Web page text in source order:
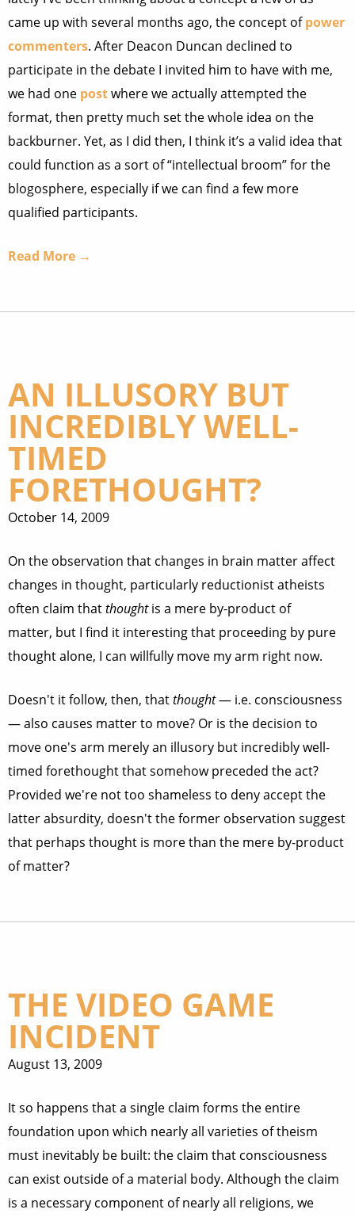
came up with several months ago, the concept ofpower
commenters. After Deacon Duncan declined to
participate in the debate I invited him to have with me,
we had one postwhere we actually attempted the
format, then pretty much set the whole idea on the
backburner. Yet, as I did then, I think it’s a valid idea that
could function as a sort of “intellectual broom” for the
blogosphere, especially if we can find a few more
qualified participants.
Read More →
AN ILLUSORY BUT
INCREDIBLY WELL-
TIMED
FORETHOUGHT?
October 14, 2009
On the observation that changes in brain matter affect
changes in thought, particularly reductionist atheists
often claim thatthoughtis a mere by-product of
matter, but I find it interesting that proceeding by pure
thought alone, I can willfully move my arm right now.
Doesn't it follow, then, thatthought— i.e. consciousness
— also causes matter to move? Or is the decision to
move one's arm merely an illusory but incredibly well-
timed forethought that somehow preceded the act?
Provided we're not too shameless to deny accept the
latter absurdity, doesn't the former observation suggest
that perhaps thought is more than the mere by-product
of matter?
THE VIDEO GAME
INCIDENT
August 13, 2009
It so happens that a single claim forms the entire
foundation upon which nearly all varieties of theism
must inevitably be built: the claim that consciousness
can exist outside of a material body. Although the claim
is a necessary component of nearly all religions, we